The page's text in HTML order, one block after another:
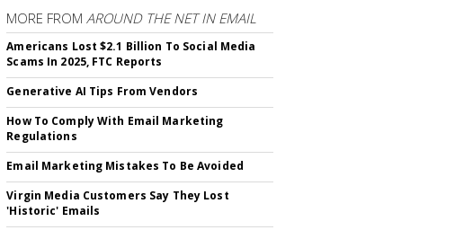
MORE FROMAROUND THE NET IN EMAIL
Americans Lost $2.1 Billion To Social Media
Scams In 2025, FTC Reports
Generative AI Tips From Vendors
How To Comply With Email Marketing
Regulations
Email Marketing Mistakes To Be Avoided
Virgin Media Customers Say They Lost
'Historic' Emails